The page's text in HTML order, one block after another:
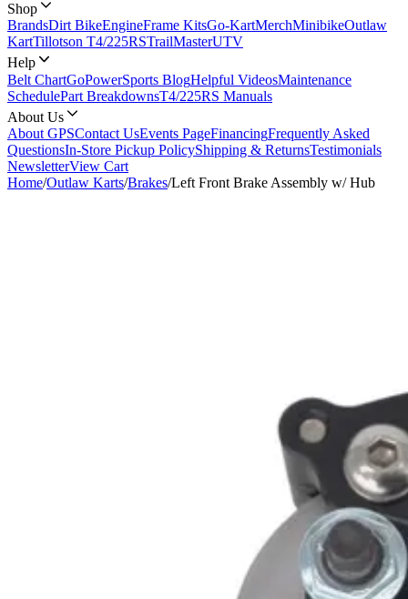
Shop
BrandsDirt BikeEngineFrame KitsGo-KartMerchMinibikeOutlaw
KartTillotson T4/225RSTrailMasterUTV
Help
Belt ChartGoPowerSports BlogHelpful VideosMaintenance
SchedulePart BreakdownsT4/225RS Manuals
About Us
About GPSContact UsEvents PageFinancingFrequently Asked
QuestionsIn-Store Pickup PolicyShipping & ReturnsTestimonials
NewsletterView Cart
Home/Outlaw Karts/Brakes/Left Front Brake Assembly w/ Hub